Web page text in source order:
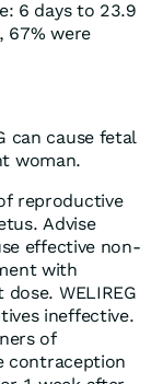
6 days to 23.9
67% were
can cause fetal
woman.
reproductive
Advise
effective non-
with
WELIREG
ineffective.
of
contraception